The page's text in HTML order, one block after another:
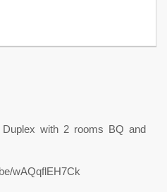
with 2 rooms BQ and
wAQqflEH7Ck